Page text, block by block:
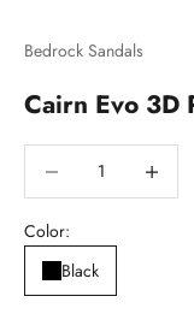
Bedrock Sandals
Cairn Evo 3D
Color:
Black